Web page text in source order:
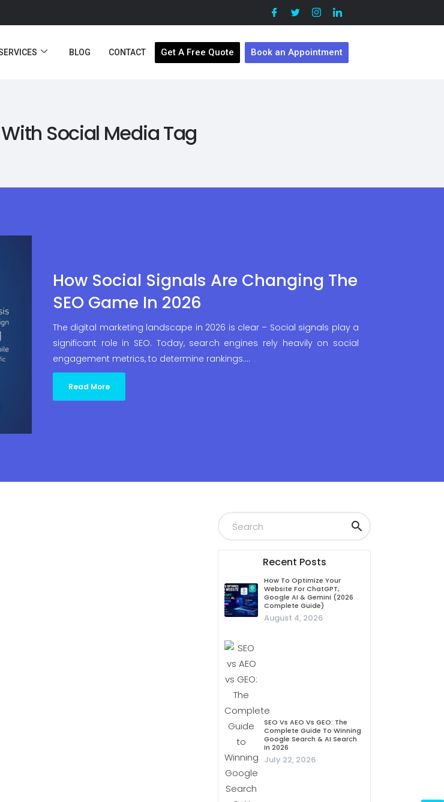
BLOG CONTACT Get A Free Quote Book an Appointment
Social Media Tag
How Social Signals Are Changing The
SEO Game In 2026
The digital marketing landscape in 2026 is clear – Social signals play a
significant role in SEO. Today, search engines rely heavily on social
engagement metrics, to determine rankings.…
Read More
Recent Posts
How To Optimize Your
Website For ChatGPT,
Google AI & Gemini (2026
Complete Guide)
August 4, 2026
SEO Vs AEO Vs GEO: The
Complete Guide To Winning
Google Search & AI Search
In 2026
July 22, 2026